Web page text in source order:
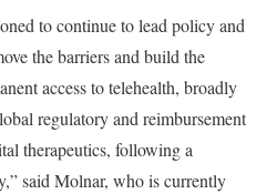
to continue to lead policy and
the barriers and build the
access to telehealth, broadly
regulatory and reimbursement
therapeutics, following a
said Molnar, who is currently